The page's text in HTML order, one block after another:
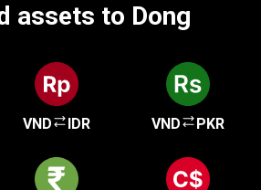
assets to Dong
VND IDR VND PKR